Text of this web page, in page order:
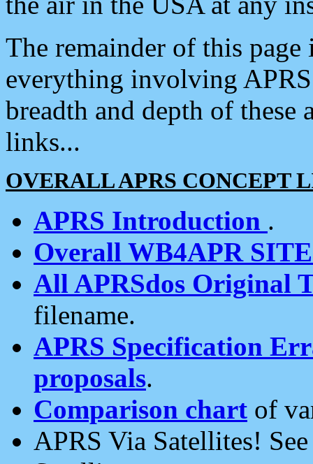
The remainder of this
everything involving
breadth and depth of
links...
OVERALL APRS CONCEPT
APRS Introduction .
Overall WB4APR
All APRSdos Original
filename.
APRS Specification
proposals.
Comparison chart of
APRS Via Satellites!